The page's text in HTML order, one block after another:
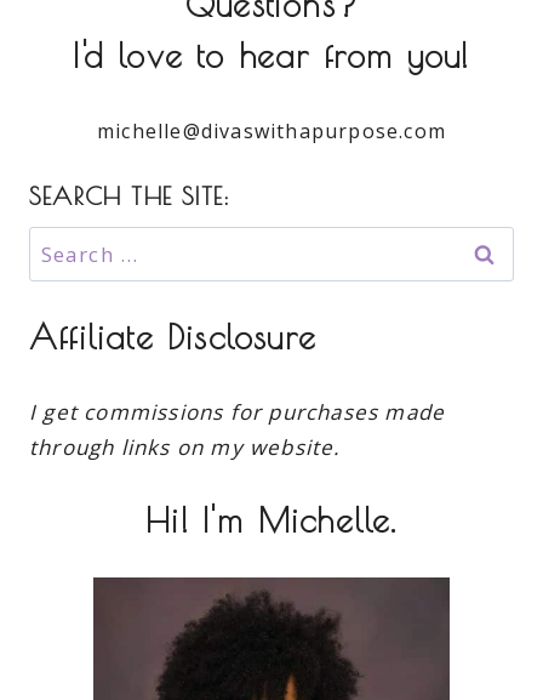
I'd love to hear from you!
michelle@divaswithapurpose.com
SEARCH THE SITE:
Search
for:
Affiliate Disclosure
I get commissions for purchases made
through links on my website.
Hi! I'm Michelle.